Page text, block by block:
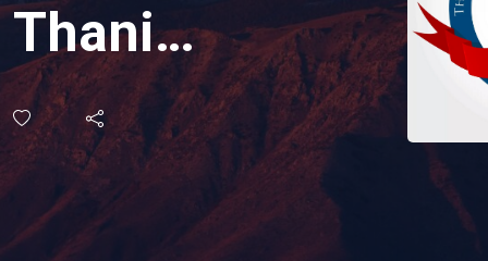
Thani
004:
Pardoning
&